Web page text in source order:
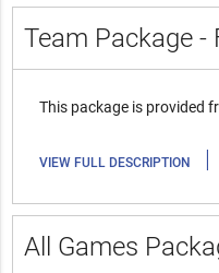
Team Package -
This package is provided
VIEW FULL DESCRIPTION |
All Games